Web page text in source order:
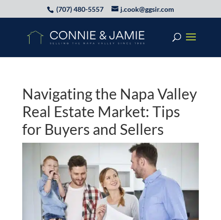
(707) 480-5557 j.cook@ggsir.com
Navigating the Napa Valley
Real Estate Market: Tips
for Buyers and Sellers